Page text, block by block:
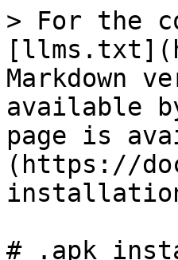
> For the
Markdown
available
page is
(https://
# .apk